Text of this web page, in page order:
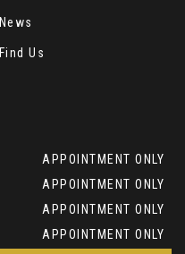
News
Find Us
APPOINTMENT ONLY
APPOINTMENT ONLY
APPOINTMENT ONLY
APPOINTMENT ONLY